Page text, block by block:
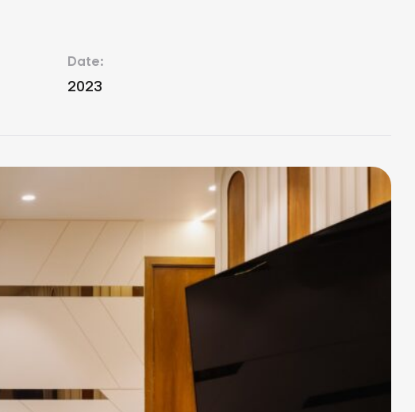
Date:
2023